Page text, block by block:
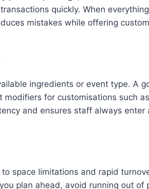
quickly. When
mistakes while offering
ingredients or event type. A
for customisations such
and ensures staff always enter
space limitations and rapid
plan ahead, avoid running out